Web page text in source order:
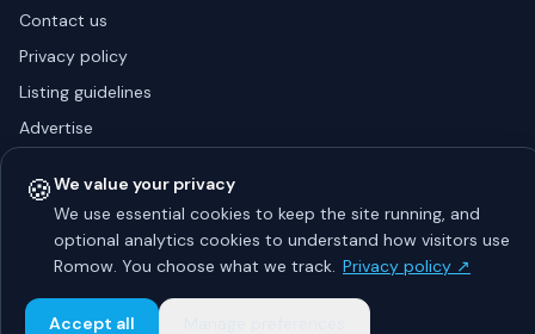
Contact us
Privacy policy
Listing guidelines
Advertise
© 2026 Romow LaunchToday. All rights reserved.
AboutPrivacyGuidelinesContactAdvertise
🍪We value your privacy
We use essential cookies to keep the site running, and
optional analytics cookies to understand how visitors use
Romow. You choose what we track. Privacy policy ↗
Accept all